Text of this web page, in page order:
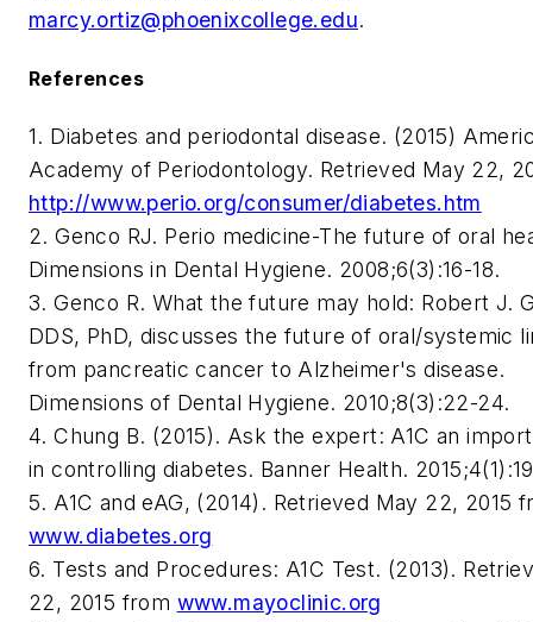
marcy.ortiz@phoenixcollege.edu.
References
1. Diabetes and periodontal disease. (2015)
Academy of Periodontology. Retrieved May 22,
http://www.perio.org/consumer/diabetes.htm
2. Genco RJ. Perio medicine-The future of oral
Dimensions in Dental Hygiene. 2008;6(3):16-18.
3. Genco R. What the future may hold: Robert J.
DDS, PhD, discusses the future of oral/systemic
from pancreatic cancer to Alzheimer's disease.
Dimensions of Dental Hygiene. 2010;8(3):22-24.
4. Chung B. (2015). Ask the expert: A1C an
in controlling diabetes. Banner Health.
5. A1C and eAG, (2014). Retrieved May 22, 2015
www.diabetes.org
6. Tests and Procedures: A1C Test. (2013).
22, 2015 from www.mayoclinic.org